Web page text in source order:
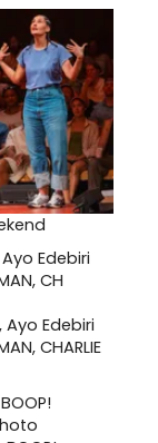
Ayo Edebiri
CHARLIE